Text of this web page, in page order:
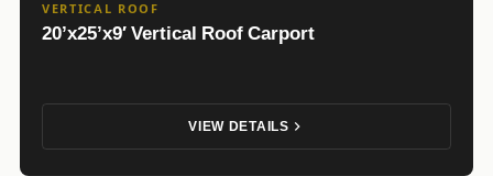
VERTICAL ROOF
20’x25’x9′ Vertical Roof Carport
VIEW DETAILS